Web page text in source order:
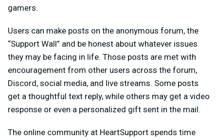
gamers.
Users can make posts on the anonymous forum, the
“Support Wall” and be honest about whatever issues
they may be facing in life. Those posts are met with
encouragement from other users across the forum,
Discord, social media, and live streams. Some posts
get a thoughtful text reply, while others may get a video
response or even a personalized gift sent in the mail.
The online community at HeartSupport spends time